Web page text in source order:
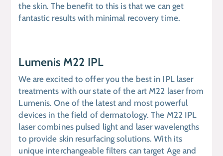
the skin. The benefit to this is that we can get
fantastic results with minimal recovery time.
Lumenis M22 IPL
We are excited to offer you the best in IPL laser
treatments with our state of the art M22 laser from
Lumenis. One of the latest and most powerful
devices in the field of dermatology. The M22 IPL
laser combines pulsed light and laser wavelengths
to provide skin resurfacing solutions. With its
unique interchangeable filters can target Age and